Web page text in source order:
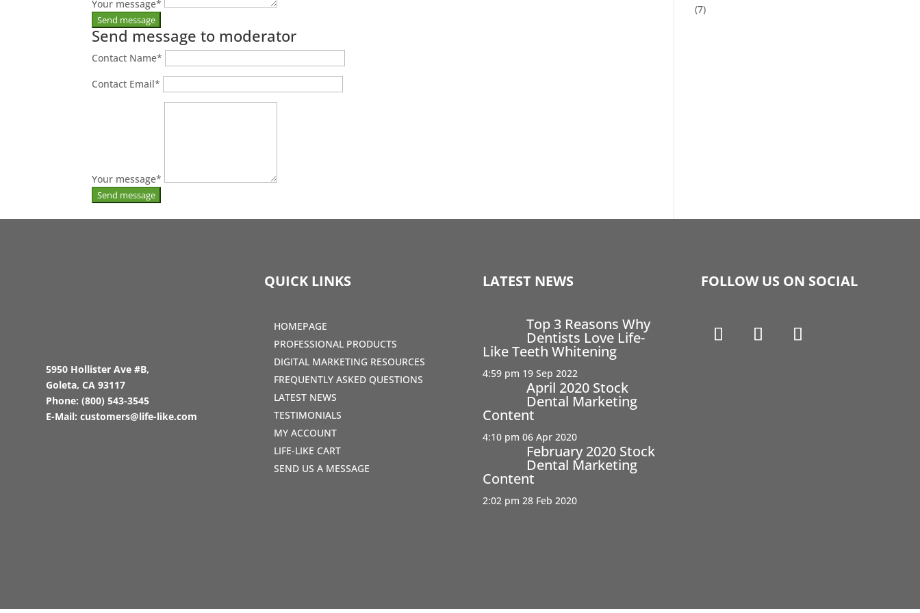
Your message*
Send message to moderator
Contact Name*
Contact Email*
Your message*
(7)
5950 Hollister Ave #B,
Goleta, CA 93117
Phone:(800) 543-3545
E-Mail:customers@life-like.com
QUICK LINKS
HOMEPAGE
PROFESSIONAL PRODUCTS
DIGITAL MARKETING RESOURCES
FREQUENTLY ASKED QUESTIONS
LATEST NEWS
TESTIMONIALS
MY ACCOUNT
LIFE-LIKE CART
SEND US A MESSAGE
LATEST NEWS
Top 3 Reasons Why
Dentists Love Life-
Like Teeth Whitening
4:59 pm 19 Sep 2022
April 2020 Stock
Dental Marketing
Content
4:10 pm 06 Apr 2020
February 2020 Stock
Dental Marketing
Content
2:02 pm 28 Feb 2020
FOLLOW US ON SOCIAL